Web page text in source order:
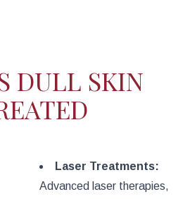
DULL SKIN
Laser Treatments:
Advanced laser therapies,